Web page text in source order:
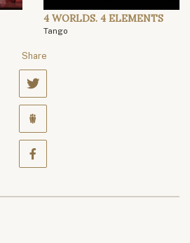
4 WORLDS. 4 ELEMENTS
Tango
Share